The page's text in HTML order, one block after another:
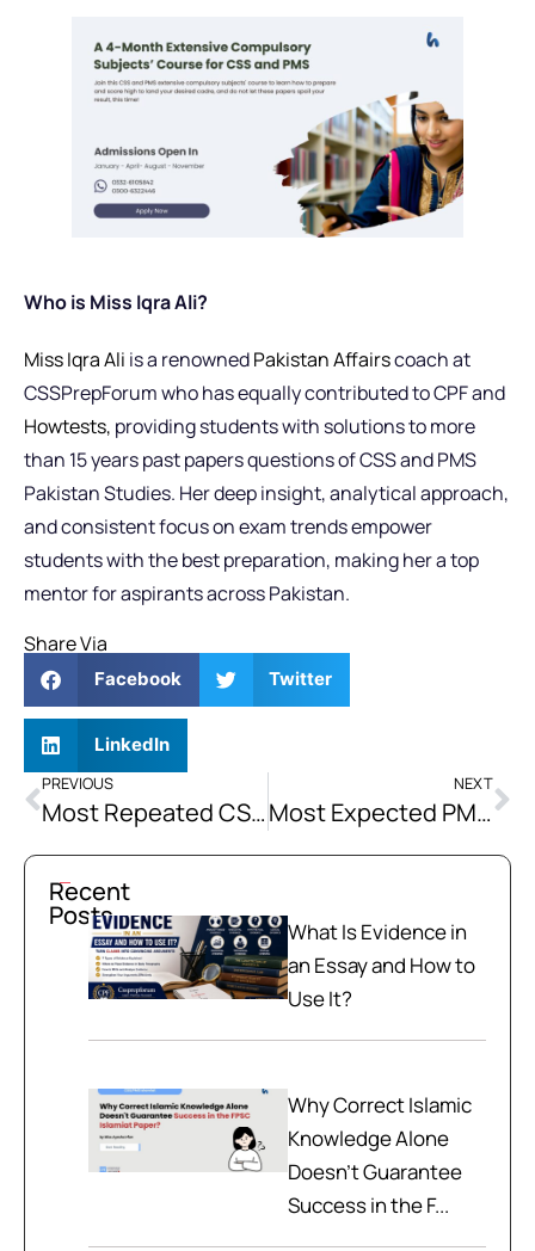
Who is Miss Iqra Ali?
Miss Iqra Ali is a renownedPakistan Affairscoach at
CSSPrepForum who has equally contributed to CPF and
Howtests, providing students with solutions to more
than 15 years past papers questions of CSS and PMS
Pakistan Studies. Her deep insight, analytical approach,
and consistent focus on exam trends empower
students with the best preparation, making her a top
mentor for aspirants across Pakistan.
Share Via
Facebook Twitter
LinkedIn
PREVIOUS
Most Repeated CSS Pakistan Affairs Topics
NEXT
Most Expected PMS Pakistan Affairs Topics
Recent
Posts
What Is Evidence in
an Essay and How to
Use It?
Why Correct Islamic
Knowledge Alone
Doesn't Guarantee
Success in the F...